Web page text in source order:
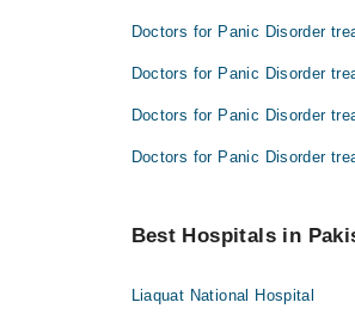
Doctors for Panic Disorder
Doctors for Panic Disorder
Doctors for Panic Disorder
Doctors for Panic Disorder
Best Hospitals in
Liaquat National Hospital